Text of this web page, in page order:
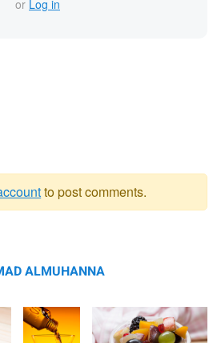
or Log in
to post comments.
ALMUHANNA